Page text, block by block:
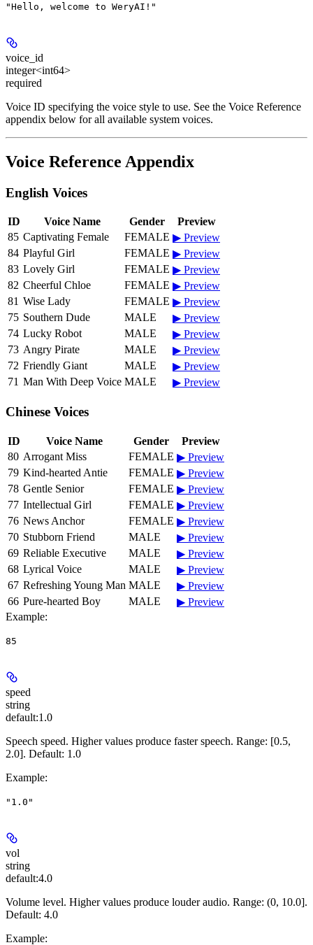
"Hello, welcome to WeryAI!"
voice_id
integer<int64>
required
Voice ID specifying the voice style to use. See the Voice Reference
appendix below for all available system voices.
Voice Reference Appendix
English Voices
ID Voice Name Gender
Preview
85 Captivating Female FEMALE ▶ Preview
84 Playful Girl FEMALE ▶ Preview
83 Lovely Girl FEMALE ▶ Preview
82 Cheerful Chloe FEMALE ▶ Preview
81 Wise Lady FEMALE ▶ Preview
75 Southern Dude MALE
▶ Preview
74 Lucky Robot MALE
▶ Preview
73 Angry Pirate MALE
▶ Preview
72 Friendly Giant MALE
▶ Preview
71 Man With Deep Voice MALE ▶ Preview
Chinese Voices
ID Voice Name Gender
Preview
80 Arrogant Miss FEMALE ▶ Preview
79 Kind-hearted Antie FEMALE ▶ Preview
78 Gentle Senior FEMALE ▶ Preview
77 Intellectual Girl FEMALE ▶ Preview
76 News Anchor FEMALE ▶ Preview
70 Stubborn Friend MALE
▶ Preview
69 Reliable Executive MALE
▶ Preview
68 Lyrical Voice MALE
▶ Preview
67 Refreshing Young Man MALE
▶ Preview
66 Pure-hearted Boy MALE
▶ Preview
Example:
85
speed
string
default:1.0
Speech speed. Higher values produce faster speech. Range: [0.5,
2.0]. Default: 1.0
Example:
"1.0"
vol
string
default:4.0
Volume level. Higher values produce louder audio. Range: (0, 10.0].
Default: 4.0
Example: